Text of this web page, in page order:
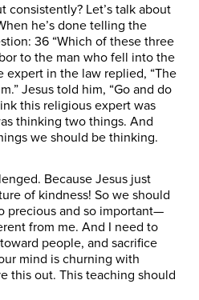
consistently? Let’s talk about
he’s done telling the
36 “Which of these three
to the man who fell into the
expert in the law replied, “The
Jesus told him, “Go and do
this religious expert was
thinking two things. And
we should be thinking.
Because Jesus just
of kindness! So we should
precious and so important—
from me. And I need to
people, and sacrifice
mind is churning with
this out. This teaching should